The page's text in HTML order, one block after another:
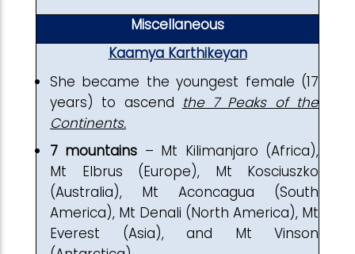
Miscellaneous
Kaamya Karthikeyan
She became the youngest female (17
years) to ascend the 7 Peaks of the
Continents.
7 mountains – Mt Kilimanjaro (Africa),
Mt Elbrus (Europe), Mt Kosciuszko
(Australia), Mt Aconcagua (South
America), Mt Denali (North America), Mt
Everest (Asia), and Mt Vinson